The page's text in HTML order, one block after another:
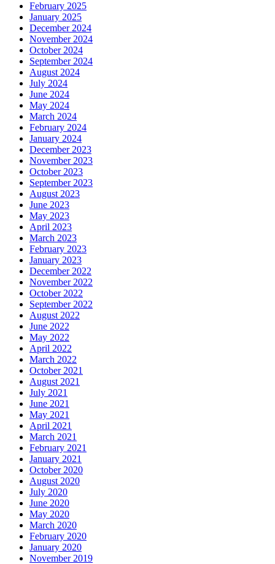
February 2025
January 2025
December 2024
November 2024
October 2024
September 2024
August 2024
July 2024
June 2024
May 2024
March 2024
February 2024
January 2024
December 2023
November 2023
October 2023
September 2023
August 2023
June 2023
May 2023
April 2023
March 2023
February 2023
January 2023
December 2022
November 2022
October 2022
September 2022
August 2022
June 2022
May 2022
April 2022
March 2022
October 2021
August 2021
July 2021
June 2021
May 2021
April 2021
March 2021
February 2021
January 2021
October 2020
August 2020
July 2020
June 2020
May 2020
March 2020
February 2020
January 2020
November 2019